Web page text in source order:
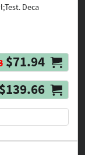
Deca
$71.94
$139.66